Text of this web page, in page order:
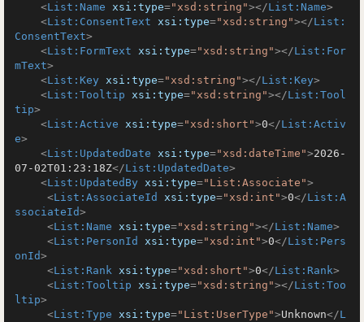
<List:Name xsi:type="xsd:string"></List:Name>
<List:ConsentText xsi:type="xsd:string"></List:
ConsentText>
<List:FormText xsi:type="xsd:string"></List:For
mText>
<List:Key xsi:type="xsd:string"></List:Key>
<List:Tooltip xsi:type="xsd:string"></List:Tool
tip>
<List:Active xsi:type="xsd:short">0</List:Activ
e>
<List:UpdatedDate xsi:type="xsd:dateTime">2026-
07-02T01:23:18Z</List:UpdatedDate>
<List:UpdatedBy xsi:type="List:Associate">
<List:AssociateId xsi:type="xsd:int">0</List:A
ssociateId>
<List:Name xsi:type="xsd:string"></List:Name>
<List:PersonId xsi:type="xsd:int">0</List:Pers
onId>
<List:Rank xsi:type="xsd:short">0</List:Rank>
<List:Tooltip xsi:type="xsd:string"></List:Too
ltip>
<List:Type xsi:type="List:UserType">Unknown</L